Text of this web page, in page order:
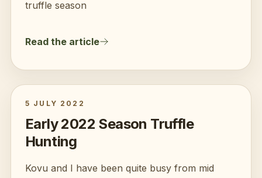
truffle season
Read the article
5 JULY 2022
Early 2022 Season Truffle
Hunting
Kovu and I have been quite busy from mid